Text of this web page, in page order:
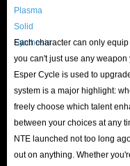
Plasma
Solid
Synthesis
Each character can only
you can't just use any weapon
Esper Cycle is used to
system is a major highlight:
freely choose which talent
between your choices at any
NTE launched not too long
out on anything. Whether